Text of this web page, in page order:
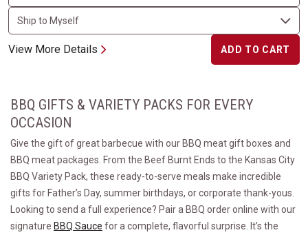
View More Details ADD TO CART
BBQ GIFTS & VARIETY PACKS FOR EVERY
OCCASION
Give the gift of great barbecue with our BBQ meat gift boxes and
BBQ meat packages. From the Beef Burnt Ends to the Kansas City
BBQ Variety Pack, these ready-to-serve meals make incredible
gifts for Father’s Day, summer birthdays, or corporate thank-yous.
Looking to send a full experience? Pair a BBQ order online with our
signature BBQ Sauce for a complete, flavorful surprise. It’s the